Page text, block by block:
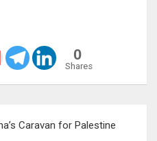
0
Shares
Caravan for Palestine